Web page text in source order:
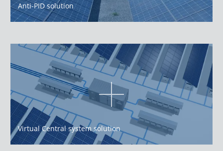
Anti-PID solution
Virtual Central system solution